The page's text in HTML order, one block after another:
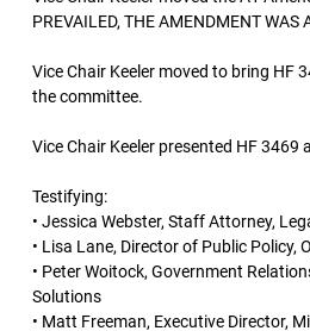
PREVAILED, THE AMENDMENT WAS
Vice Chair Keeler moved to bring HF
the committee.
Vice Chair Keeler presented HF 3469
Testifying:
• Jessica Webster, Staff Attorney,
• Lisa Lane, Director of Public Policy,
• Peter Woitock, Government
Solutions
• Matt Freeman, Executive Director,